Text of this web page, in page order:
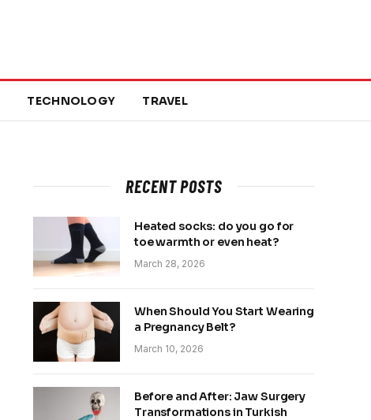
TECHNOLOGY TRAVEL
RECENT POSTS
Heated socks: do you go for
toe warmth or even heat?
March 28, 2026
When Should You Start Wearing
a Pregnancy Belt?
March 10, 2026
Before and After: Jaw Surgery
Transformations in Turkish